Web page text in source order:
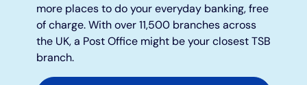
Switch
Fixed rate accounts
Buy to let
Over 50s life insurance
Wedding loans
Balance transfer credit cards
more places to do your everyday banking, free
of charge. With over 11,500 branches across
the UK, a Post Office might be your closest TSB
branch.